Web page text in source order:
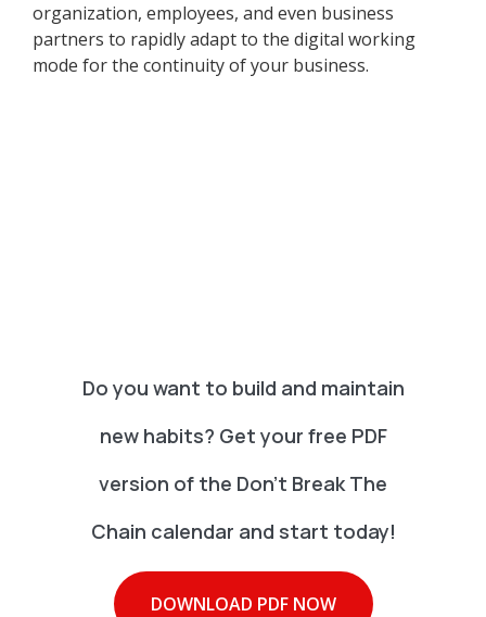
organization, employees, and even business
partners to rapidly adapt to the digital working
mode for the continuity of your business.
Do you want to build and maintain
new habits? Get your free PDF
version of the Don't Break The
Chain calendar and start today!
DOWNLOAD PDF NOW